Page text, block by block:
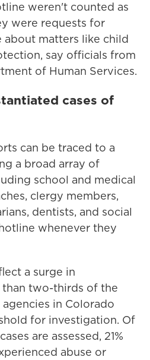
weren't counted as
were requests for
matters like child
say officials from
of Human Services.
cases of
can be traced to a
a broad array of
school and medical
clergy members,
dentists, and social
whenever they
a surge in
two-thirds of the
in Colorado
for investigation. Of
are assessed, 21%
abuse or